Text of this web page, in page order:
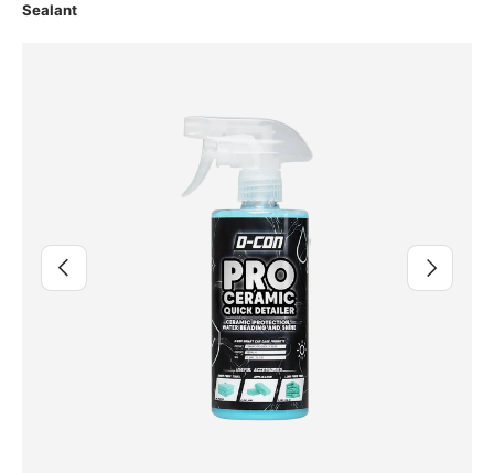
Sealant
Previous Next